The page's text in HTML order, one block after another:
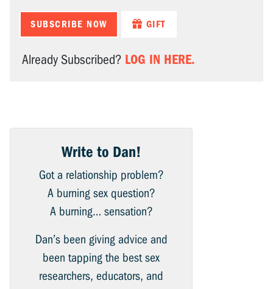
SUBSCRIBE NOW GIFT
Already Subscribed? LOG IN HERE.
Write to Dan!
Got a relationship problem?
A burning sex question?
A burning… sensation?
Dan’s been giving advice and
been tapping the best sex
researchers, educators, and